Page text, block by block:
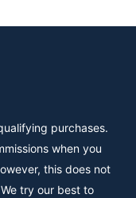
purchases.
when you
this does not
try our best to